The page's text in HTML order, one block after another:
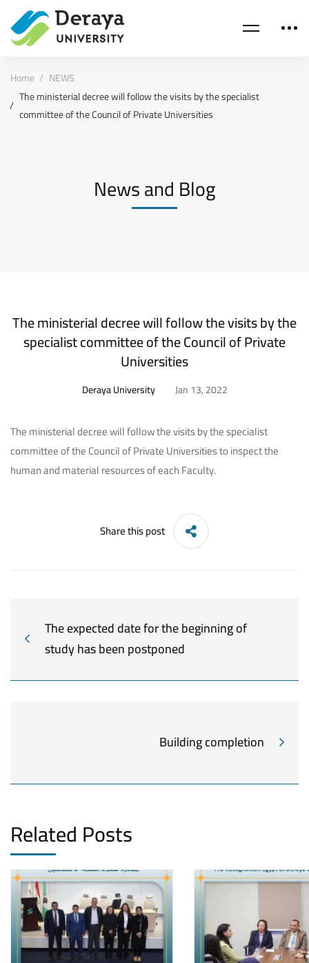
Home
NEWS
The ministerial decree will follow the visits by the specialist
committee of the Council of Private Universities
News and Blog
The ministerial decree will follow the visits by the
specialist committee of the Council of Private
Universities
Deraya University Jan 13, 2022
The ministerial decree will follow the visits by the specialist
committee of the Council of Private Universities to inspect the
human and material resources of each Faculty.
Share this post
The expected date for the beginning of
study has been postponed
Building completion
Related Posts